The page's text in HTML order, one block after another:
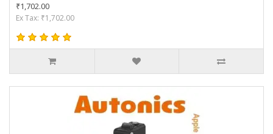
₹1,702.00
Ex Tax: ₹1,702.00